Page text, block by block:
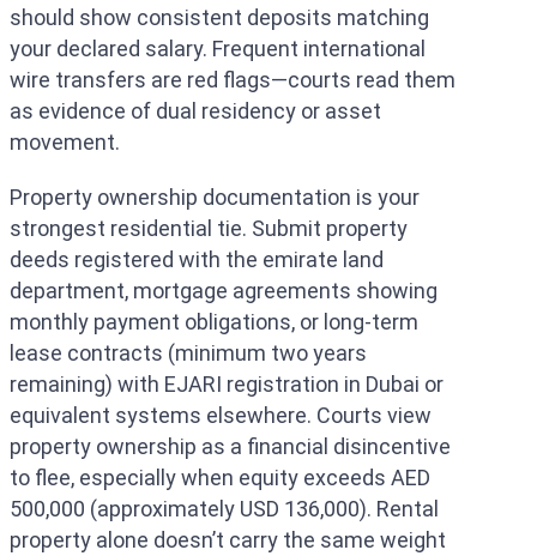
should show consistent deposits matching
your declared salary. Frequent international
wire transfers are red flags—courts read them
as evidence of dual residency or asset
movement.
Property ownership documentation is your
strongest residential tie. Submit property
deeds registered with the emirate land
department, mortgage agreements showing
monthly payment obligations, or long-term
lease contracts (minimum two years
remaining) with EJARI registration in Dubai or
equivalent systems elsewhere. Courts view
property ownership as a financial disincentive
to flee, especially when equity exceeds AED
500,000 (approximately USD 136,000). Rental
property alone doesn’t carry the same weight